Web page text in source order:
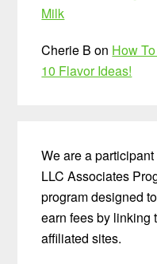
Milk
Cherie B on How
10 Flavor Ideas!
We are a
LLC Associates
program designed
earn fees by linking
affiliated sites.